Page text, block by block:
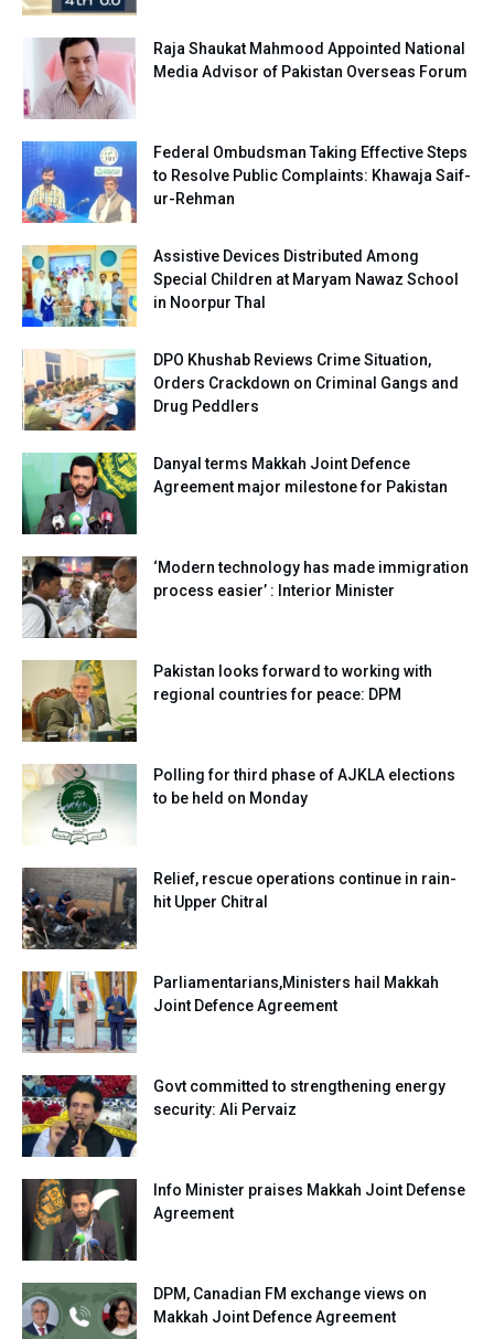
Raja Shaukat Mahmood Appointed National
Media Advisor of Pakistan Overseas Forum
Federal Ombudsman Taking Effective Steps
to Resolve Public Complaints: Khawaja Saif-
ur-Rehman
Assistive Devices Distributed Among
Special Children at Maryam Nawaz School
in Noorpur Thal
DPO Khushab Reviews Crime Situation,
Orders Crackdown on Criminal Gangs and
Drug Peddlers
Danyal terms Makkah Joint Defence
Agreement major milestone for Pakistan
‘Modern technology has made immigration
process easier’ : Interior Minister
Pakistan looks forward to working with
regional countries for peace: DPM
Polling for third phase of AJKLA elections
to be held on Monday
Relief, rescue operations continue in rain-
hit Upper Chitral
Parliamentarians,Ministers hail Makkah
Joint Defence Agreement
Govt committed to strengthening energy
security: Ali Pervaiz
Info Minister praises Makkah Joint Defense
Agreement
DPM, Canadian FM exchange views on
Makkah Joint Defence Agreement